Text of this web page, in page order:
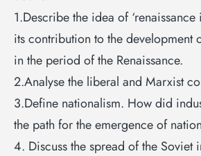
1.Describe the idea of
its contribution to the development
in the period of the Renaissance.
2.Analyse the liberal and Marxist
3.Define nationalism. How did
the path for the emergence of
4. Discuss the spread of the Soviet